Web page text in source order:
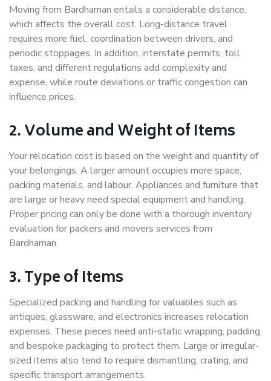
Moving from Bardhaman entails a considerable distance,
which affects the overall cost. Long-distance travel
requires more fuel, coordination between drivers, and
periodic stoppages. In addition, interstate permits, toll
taxes, and different regulations add complexity and
expense, while route deviations or traffic congestion can
influence prices.
2. Volume and Weight of Items
Your relocation cost is based on the weight and quantity of
your belongings. A larger amount occupies more space,
packing materials, and labour. Appliances and furniture that
are large or heavy need special equipment and handling.
Proper pricing can only be done with a thorough inventory
evaluation for packers and movers services from
Bardhaman.
3. Type of Items
Specialized packing and handling for valuables such as
antiques, glassware, and electronics increases relocation
expenses. These pieces need anti-static wrapping, padding,
and bespoke packaging to protect them. Large or irregular-
sized items also tend to require dismantling, crating, and
specific transport arrangements.